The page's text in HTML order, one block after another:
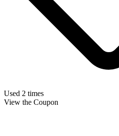
Used 2 times
View the Coupon